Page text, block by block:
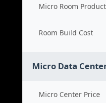
Micro Room Product
Room Build Cost
Micro Data
Micro Center Price